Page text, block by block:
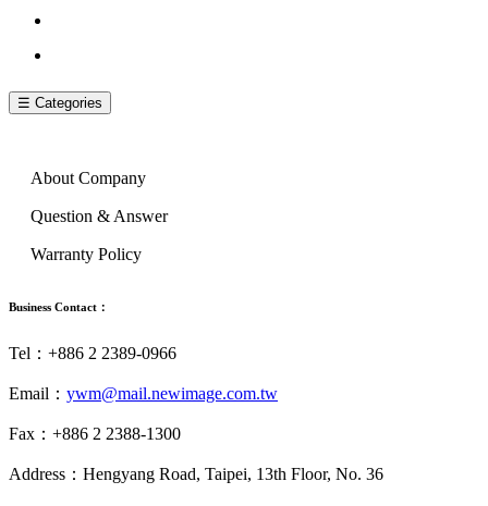
☰ Categories
About Company
Question & Answer
Warranty Policy
Business Contact：
Tel：+886 2 2389-0966
Email： ywm@mail.newimage.com.tw
Fax：+886 2 2388-1300
Address：Hengyang Road, Taipei, 13th Floor, No. 36